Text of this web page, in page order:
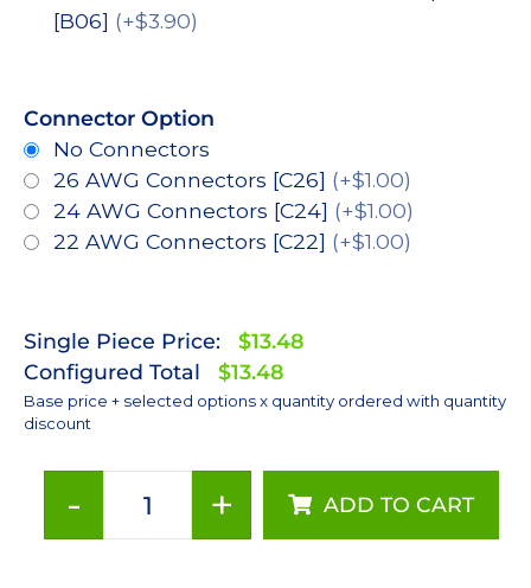
[B06] (+$3.90)
Connector Option
No Connectors
26 AWG Connectors [C26] (+$1.00)
24 AWG Connectors [C24] (+$1.00)
22 AWG Connectors [C22] (+$1.00)
Single Piece Price:
$13.48
Configured Total
$13.48
Base price + selected options x quantity ordered with quantity
discount
-
Blue
+ ADD TO CART